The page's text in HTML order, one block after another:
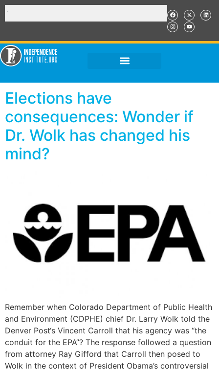
Elections have
consequences: Wonder if
Dr. Wolk has changed his
mind?
Remember when Colorado Department of Public Health
and Environment (CDPHE) chief Dr. Larry Wolk told the
Denver Post‘s Vincent Carroll that his agency was “the
conduit for the EPA”? The response followed a question
from attorney Ray Gifford that Carroll then posed to
Wolk in the context of President Obama’s controversial